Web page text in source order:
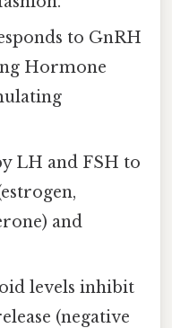
to GnRH
Hormone
LH and FSH to
and
levels inhibit
(negative